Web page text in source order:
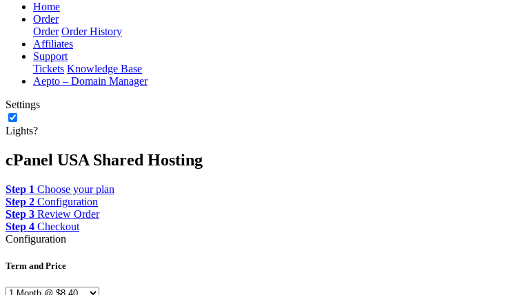
Home
Order
Order Order History
Affiliates
Support
Tickets Knowledge Base
Aepto – Domain Manager
Settings
Lights?
cPanel USA Shared Hosting
Step 1 Choose your plan
Step 2 Configuration
Step 3 Review Order
Step 4 Checkout
Configuration
Term and Price